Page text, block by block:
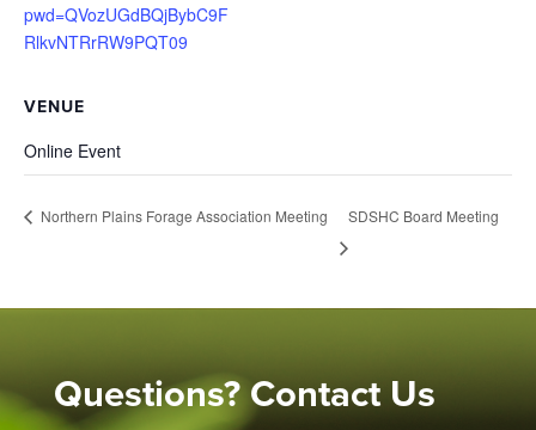
pwd=QVozUGdBQjBybC9F
RlkvNTRrRW9PQT09
VENUE
Online Event
Northern Plains Forage Association Meeting SDSHC Board Meeting
Questions? Contact Us